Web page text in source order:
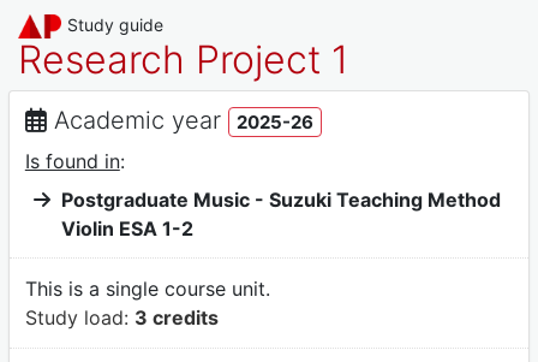
Study guide
Research Project 1
Academic year 2025-26
Is found in:
Postgraduate Music - Suzuki Teaching Method
Violin ESA 1-2
This is a single course unit.
Study load: 3 credits